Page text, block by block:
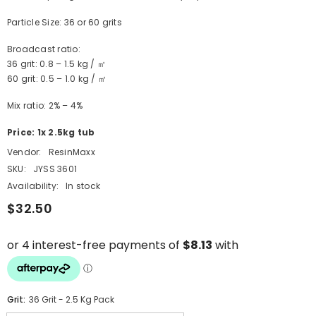
Particle Size: 36 or 60 grits
Broadcast ratio:
36 grit: 0.8 – 1.5 kg / ㎡
60 grit: 0.5 – 1.0 kg / ㎡
Mix ratio: 2% – 4%
Price: 1x 2.5kg tub
Vendor:
ResinMaxx
SKU:
JYSS 3601
Availability:
In stock
$32.50
Grit: 36 Grit - 2.5 Kg Pack